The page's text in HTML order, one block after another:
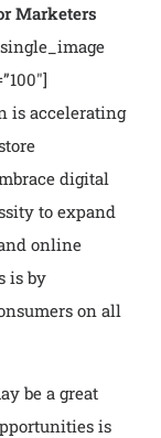
Marketers
is accelerating
digital
to expand
online
is by
on all
be a great
is